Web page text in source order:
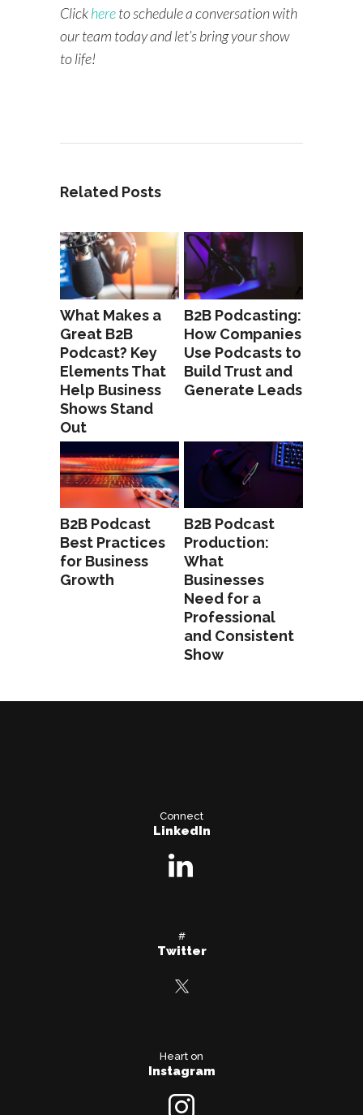
Clickhereto schedule a conversation with
our team today and let’s bring your show
to life!
Related Posts
What Makes a
Great B2B
Podcast? Key
Elements That
Help Business
Shows Stand
Out
B2B Podcasting:
How Companies
Use Podcasts to
Build Trust and
Generate Leads
B2B Podcast
Best Practices
for Business
Growth
B2B Podcast
Production:
What
Businesses
Need for a
Professional
and Consistent
Show
Connect
LinkedIn
#
Twitter
Heart on
Instagram